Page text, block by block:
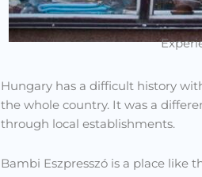
Hungary has a difficult history
the whole country. It was a
through local establishments.
Bambi Eszpresszó is a place like